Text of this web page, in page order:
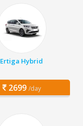
Ertiga Hybrid
2699 /day